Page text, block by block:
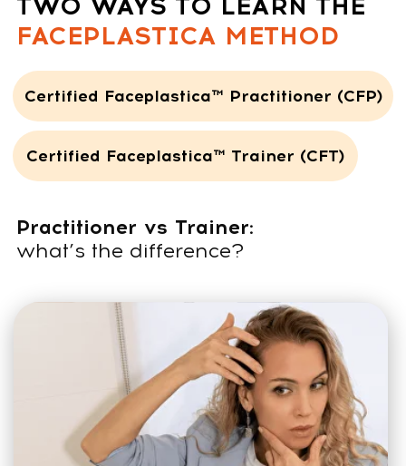
CERTIFIED FACEPLASTICA™
PRACTITIONER (CFP) TRACK:
What’s included:
200
lessons
4 months
of online training on the
platform